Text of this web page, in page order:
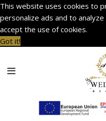
This website uses cookies to
personalize ads and to
accept the use of cookies.
Got it!